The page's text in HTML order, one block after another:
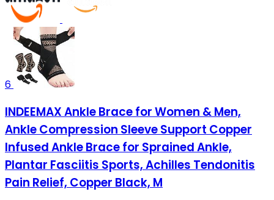
6
INDEEMAX Ankle Brace for Women & Men,
Ankle Compression Sleeve Support Copper
Infused Ankle Brace for Sprained Ankle,
Plantar Fasciitis Sports, Achilles Tendonitis
Pain Relief, Copper Black, M